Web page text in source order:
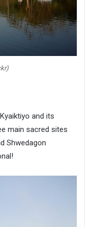
and its
main sacred sites
Shwedagon